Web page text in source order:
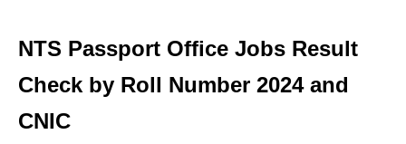
NTS Passport Office Jobs Result
Check by Roll Number 2024 and
CNIC